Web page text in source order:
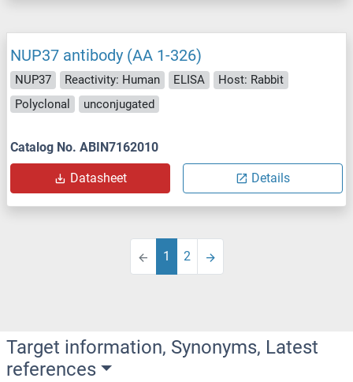
NUP37 antibody (AA 1-326)
NUP37 Reactivity: Human ELISA
Host: Rabbit
Polyclonal
unconjugated
Catalog No. ABIN7162010
Datasheet Details
1 2
Target information, Synonyms, Latest
references